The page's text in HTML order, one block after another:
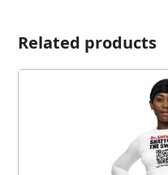
Related products